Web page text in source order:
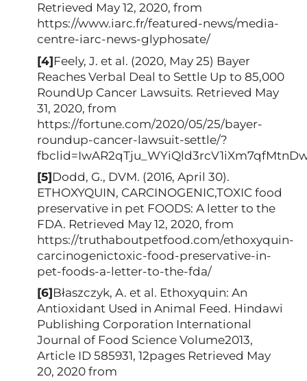
Retrieved May 12, 2020, from
https://www.iarc.fr/featured-news/media-
centre-iarc-news-glyphosate/
[4]Feely, J. et al. (2020, May 25) Bayer
Reaches Verbal Deal to Settle Up to 85,000
RoundUp Cancer Lawsuits. Retrieved May
31, 2020, from
https://fortune.com/2020/05/25/bayer-
roundup-cancer-lawsuit-settle/?
[5]Dodd, G., DVM. (2016, April 30).
ETHOXYQUIN, CARCINOGENIC,TOXIC food
preservative in pet FOODS: A letter to the
FDA. Retrieved May 12, 2020, from
https://truthaboutpetfood.com/ethoxyquin-
carcinogenictoxic-food-preservative-in-
pet-foods-a-letter-to-the-fda/
[6]Błaszczyk, A. et al. Ethoxyquin: An
Antioxidant Used in Animal Feed. Hindawi
Publishing Corporation International
Journal of Food Science Volume2013,
Article ID 585931, 12pages Retrieved May
20, 2020 from